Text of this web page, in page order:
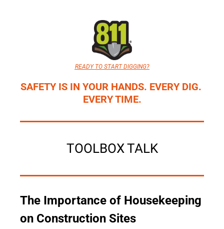
READY TO START DIGGING?
SAFETY IS IN YOUR HANDS. EVERY DIG.
EVERY TIME.
TOOLBOX TALK
The Importance of Housekeeping
on Construction Sites